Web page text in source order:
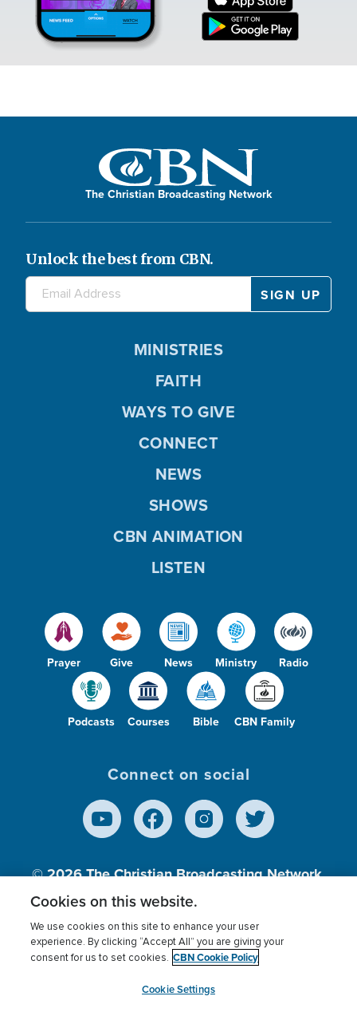
The Christian Broadcasting Network
Unlock the best from CBN.
Prayer Give News Ministry Radio
Podcasts Courses Bible CBN Family
MINISTRIES
FAITH
WAYS TO GIVE
CONNECT
NEWS
SHOWS
CBN ANIMATION
LISTEN
Connect on social
© 2026The Christian Broadcasting Network,
Inc., A nonprofit 501 (c)(3) Charitable
Terms of use Privacy Policy
Donor Privacy
Cookies Settings
myCBN
Cookies on this website.
We use cookies on this site to enhance your user
experience. By clicking “Accept All” you are giving your
consent for us to set cookies. CBN Cookie Policy
Cookie Settings